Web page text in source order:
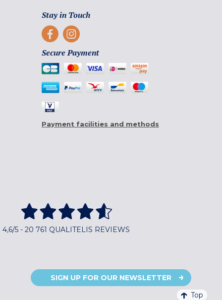
Stay in Touch
Secure Payment
Payment facilities and methods
4,6/5 - 20 761 QUALITELIS REVIEWS
SIGN UP FOR OUR NEWSLETTER
Top